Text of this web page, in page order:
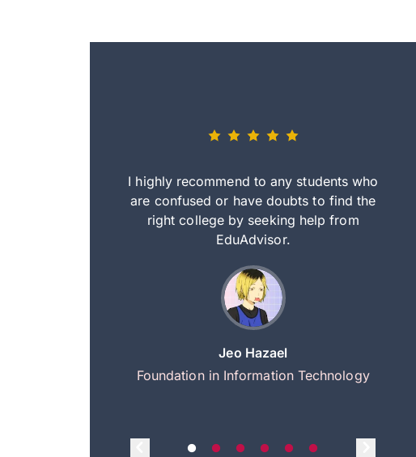
step by step
I highly recommend to any students who
are confused or have doubts to find the
right college by seeking help from
EduAdvisor.
Jeo Hazael
Foundation in Information Technology